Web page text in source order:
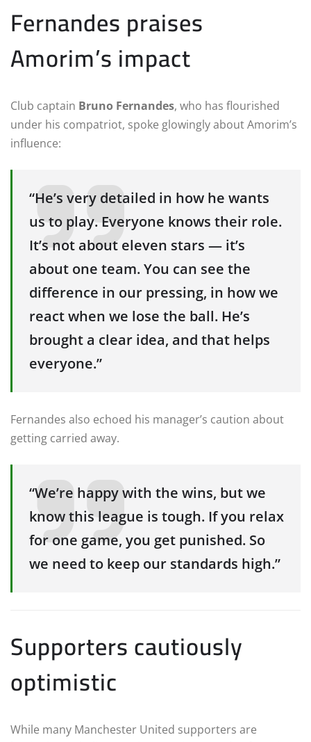
Fernandes praises
Amorim’s impact
Club captain Bruno Fernandes, who has flourished
under his compatriot, spoke glowingly about Amorim’s
influence:
“He’s very detailed in how he wants
us to play. Everyone knows their role.
It’s not about eleven stars — it’s
about one team. You can see the
difference in our pressing, in how we
react when we lose the ball. He’s
brought a clear idea, and that helps
everyone.”
Fernandes also echoed his manager’s caution about
getting carried away.
“We’re happy with the wins, but we
know this league is tough. If you relax
for one game, you get punished. So
we need to keep our standards high.”
Supporters cautiously
optimistic
While many Manchester United supporters are